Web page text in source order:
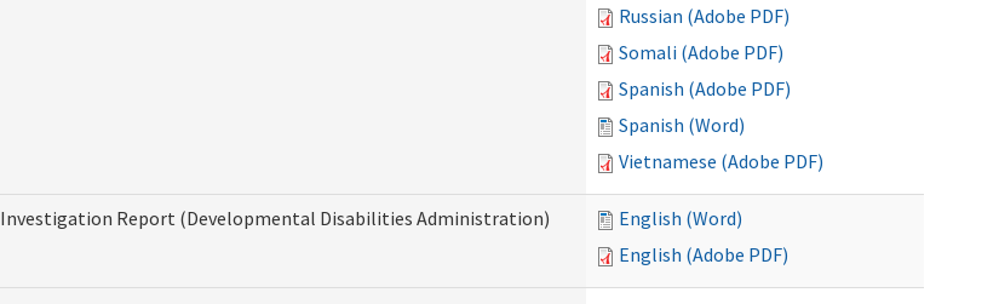
Russian (Adobe PDF)
Somali (Adobe PDF)
Spanish (Adobe PDF)
Spanish (Word)
Vietnamese (Adobe PDF)
Investigation Report (Developmental Disabilities Administration)
English (Word)
English (Adobe PDF)